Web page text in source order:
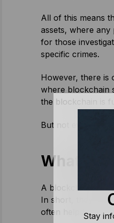
All of this means
assets, where
for those
specific crimes.
However, there is
where blockchain
the blockchain is
But not everyone
What is a
A blockchain
In short, they
often help law
Stay